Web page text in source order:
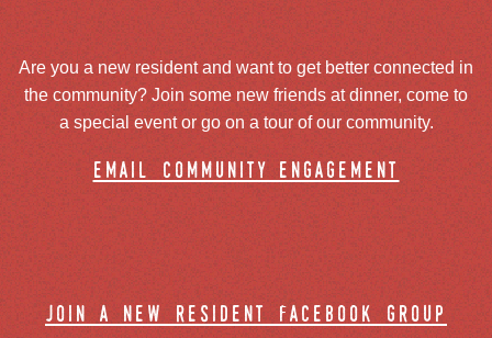
Are you a new resident and want to get better connected in
the community? Join some new friends at dinner, come to
a special event or go on a tour of our community.
email community engagement
join a new resident facebook group